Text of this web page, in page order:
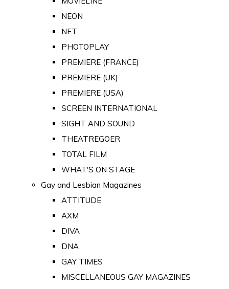
NEON
NFT
PHOTOPLAY
PREMIERE (FRANCE)
PREMIERE (UK)
PREMIERE (USA)
SCREEN INTERNATIONAL
SIGHT AND SOUND
THEATREGOER
TOTAL FILM
WHAT'S ON STAGE
Gay and Lesbian Magazines
ATTITUDE
AXM
DIVA
DNA
GAY TIMES
MISCELLANEOUS GAY MAGAZINES